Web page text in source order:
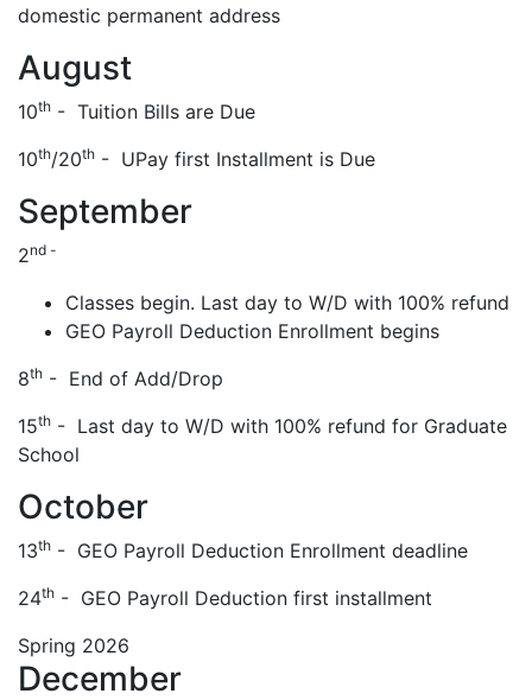
domestic permanent address
August
10th - Tuition Bills are Due
10th/20th - UPay first Installment is Due
September
2nd -
Classes begin. Last day to W/D with 100% refund
GEO Payroll Deduction Enrollment begins
8th - End of Add/Drop
15th - Last day to W/D with 100% refund for Graduate
School
October
13th - GEO Payroll Deduction Enrollment deadline
24th - GEO Payroll Deduction first installment
Spring 2026
December